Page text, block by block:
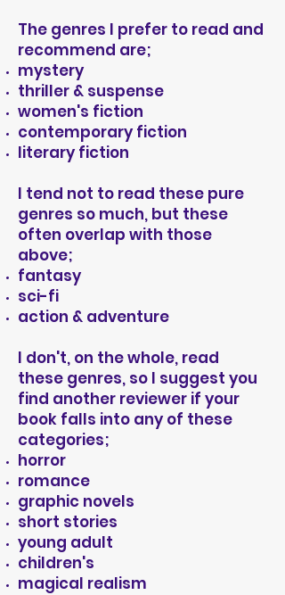
The genres I prefer to read and
recommend are;
mystery
thriller & suspense
women's fiction
contemporary fiction
literary fiction
I tend not to read these pure
genres so much, but these
often overlap with those
above;
fantasy
sci-fi
action & adventure
I don't, on the whole, read
these genres, so I suggest you
find another reviewer if your
book falls into any of these
categories;
horror
romance
graphic novels
short stories
young adult
children's
magical realism